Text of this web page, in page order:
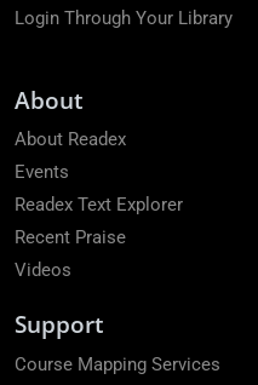
Login Through Your Library
About
About Readex
Events
Readex Text Explorer
Recent Praise
Videos
Support
Course Mapping Services